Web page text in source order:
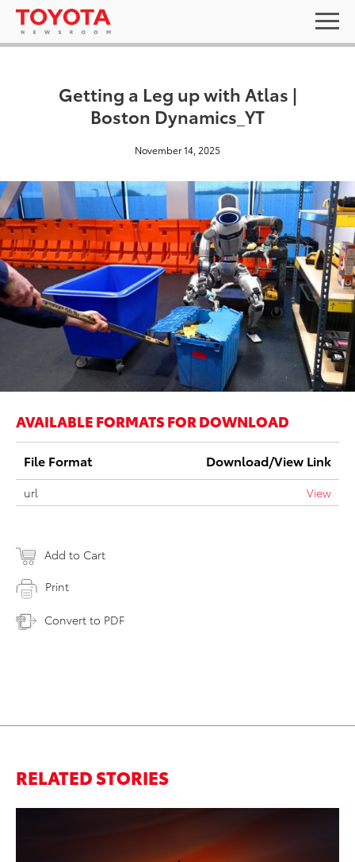
Getting a Leg up with Atlas |
Boston Dynamics_YT
November 14, 2025
AVAILABLE FORMATS FOR DOWNLOAD
File Format Download/View Link
url View
Add to Cart
Print
Convert to PDF
RELATED STORIES